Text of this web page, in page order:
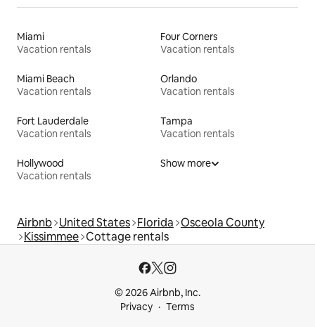
Miami
Vacation rentals
Four Corners
Vacation rentals
Miami Beach
Vacation rentals
Orlando
Vacation rentals
Fort Lauderdale
Vacation rentals
Tampa
Vacation rentals
Hollywood
Vacation rentals
Show more
Airbnb United States Florida Osceola County
Kissimmee Cottage rentals
© 2026 Airbnb, Inc.
Privacy
Terms